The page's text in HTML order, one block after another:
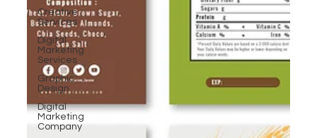
Creative
Services
Digital
Marketing
Services
Graphic
Design
Digital
Marketing
Company